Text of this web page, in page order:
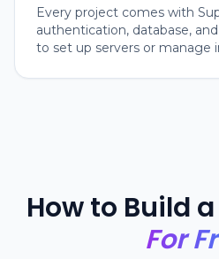
Every project comes with
authentication, database,
to set up servers or manage
How to Build
For